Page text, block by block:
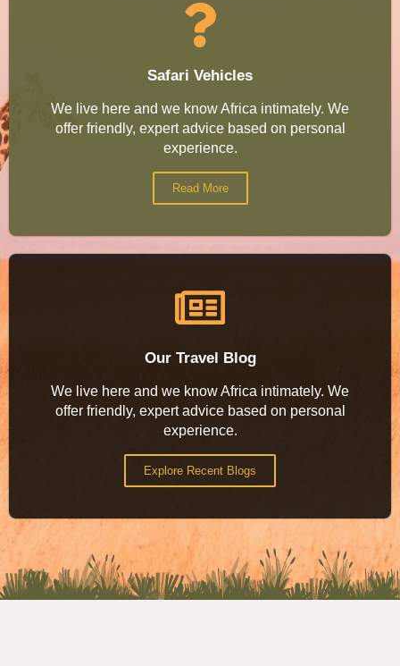
Safari Vehicles
We live here and we know Africa intimately. We
offer friendly, expert advice based on personal
experience.
Read More
Our Travel Blog
We live here and we know Africa intimately. We
offer friendly, expert advice based on personal
experience.
Explore Recent Blogs